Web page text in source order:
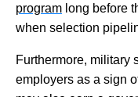
program long before
when selection
Furthermore, military
employers as a sign